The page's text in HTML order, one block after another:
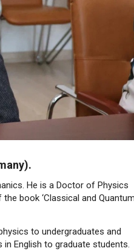
He is a Doctor of Physics
book ‘Classical and
to undergraduates and
English to graduate students.